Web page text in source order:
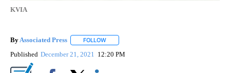
KVIA
ByAssociated Press FOLLOW
Published December 21, 2021 12:20 PM